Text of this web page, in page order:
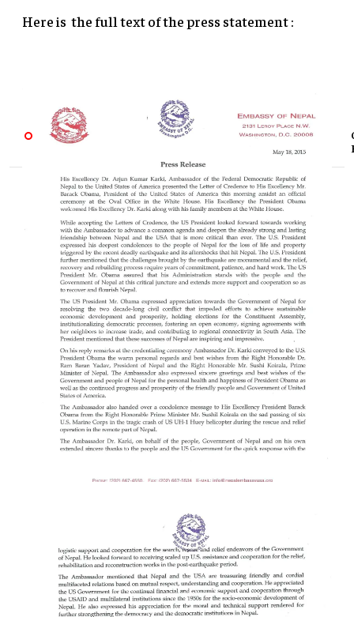
Here is the full text of the press statement :